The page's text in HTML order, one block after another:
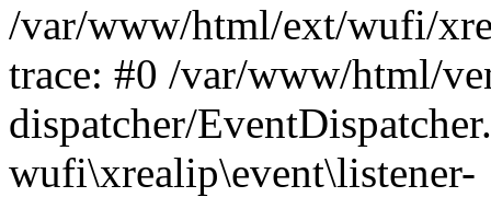
/var/www/html/ext/wufi/
trace: #0 /var/www/html/
dispatcher/
wufi\xrealip\event\listener-